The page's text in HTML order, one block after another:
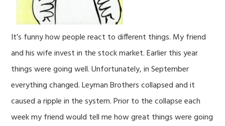
It’s funny how people react to different things. My friend
and his wife invest in the stock market. Earlier this year
things were going well. Unfortunately, in September
everything changed. Leyman Brothers collapsed and it
caused a ripple in the system. Prior to the collapse each
week my friend would tell me how great things were going